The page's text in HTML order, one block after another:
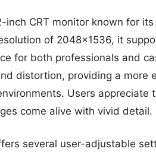
inch CRT monitor known for
of 2048×1536, it
for both professionals and
distortion, providing a more
Users appreciate
come alive with vivid detail.
several user-adjustable